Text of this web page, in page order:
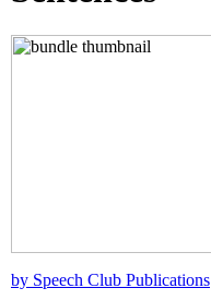
by Speech Club Publications